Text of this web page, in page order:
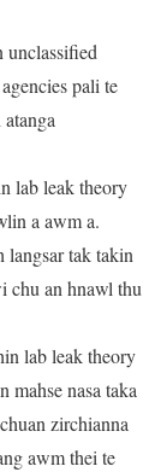
unclassified
pali te
lab leak theory
a awm a.
tak takin
chu an hnawl thu
lab leak theory
mahse nasa taka
zirchianna
awm thei te